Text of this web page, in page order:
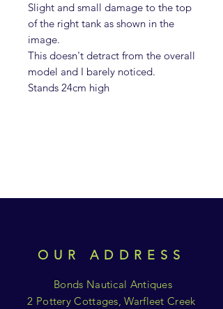
Slight and small damage to the top
of the right tank as shown in the
image.
This doesn't detract from the overall
model and I barely noticed.
Stands 24cm high
OUR ADDRESS
Bonds Nautical Antiques
2 Pottery Cottages, Warfleet Creek